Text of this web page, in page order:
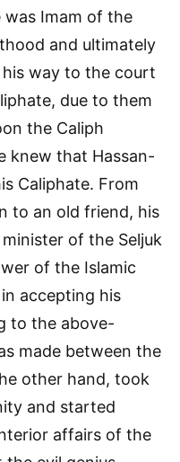
Imam of the
and ultimately
way to the court
due to them
the Caliph
knew that Hassan-
Caliphate. From
to an old friend, his
of the Seljuk
of the Islamic
accepting his
to the above-
made between the
other hand, took
and started
affairs of the